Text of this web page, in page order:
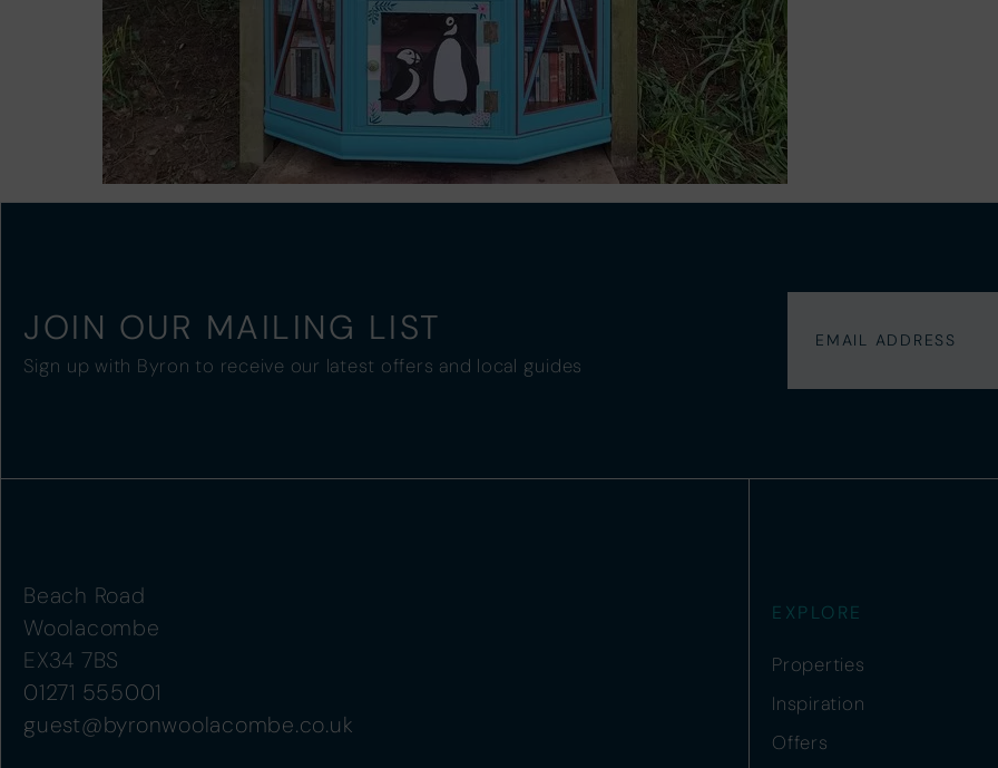
JOIN OUR MAILING LIST
Sign up with Byron to receive our latest offers and local guides
Beach Road
Woolacombe
EX34 7BS
01271 555001
guest@byronwoolacombe.co.uk
EXPLORE
Properties
Inspiration
Offers